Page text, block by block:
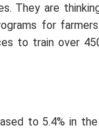
They are
for
to train over
to 5.4% in